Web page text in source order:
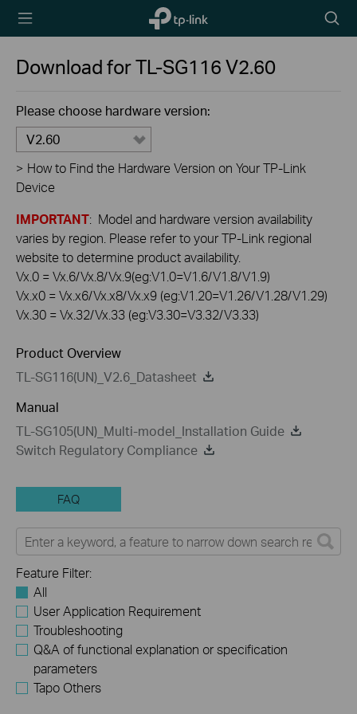
TP-Link,
Reliably
icon
Download forTL-SG116V2.60
Please choose hardware version:
V2.60
> How to Find the Hardware Version on Your TP-Link
Device
IMPORTANT: Model and hardware version availability
varies by region. Please refer to your TP-Link regional
website to determine product availability.
Vx.0 = Vx.6/Vx.8/Vx.9(eg:V1.0=V1.6/V1.8/V1.9)
Vx.x0 = Vx.x6/Vx.x8/Vx.x9 (eg:V1.20=V1.26/V1.28/V1.29)
Vx.30 = Vx.32/Vx.33 (eg:V3.30=V3.32/V3.33)
Product Overview
TL-SG116(UN)_V2.6_Datasheet
Manual
TL-SG105(UN)_Multi-model_Installation Guide
Switch Regulatory Compliance
FAQ
Feature Filter:
All
User Application Requirement
Troubleshooting
Q&A of functional explanation or specification
parameters
Tapo Others